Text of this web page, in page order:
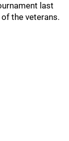
last
the veterans.